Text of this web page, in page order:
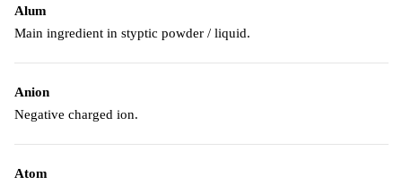
Alum
Main ingredient in styptic powder / liquid.
Anion
Negative charged ion.
Atom